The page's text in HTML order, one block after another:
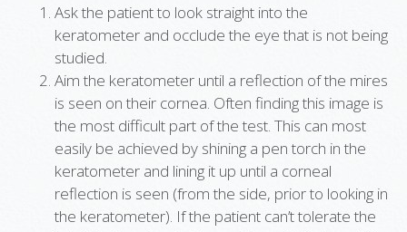
Ask the patient to look straight into the
keratometer and occlude the eye that is not being
studied.
Aim the keratometer until a reflection of the mires
is seen on their cornea. Often finding this image is
the most difficult part of the test. This can most
easily be achieved by shining a pen torch in the
keratometer and lining it up until a corneal
reflection is seen (from the side, prior to looking in
the keratometer). If the patient can’t tolerate the